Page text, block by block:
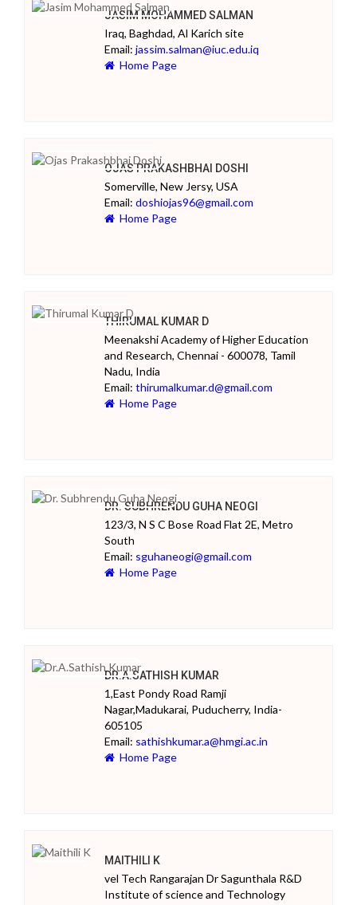
JASIM MOHAMMED SALMAN
Iraq, Baghdad, Al Karich site
Email: jassim.salman@iuc.edu.iq
Home Page
OJAS PRAKASHBHAI DOSHI
Somerville, New Jersy, USA
Email: doshiojas96@gmail.com
Home Page
THIRUMAL KUMAR D
Meenakshi Academy of Higher Education
and Research, Chennai - 600078, Tamil
Nadu, India
Email: thirumalkumar.d@gmail.com
Home Page
DR. SUBHRENDU GUHA NEOGI
123/3, N S C Bose Road Flat 2E, Metro
South
Email: sguhaneogi@gmail.com
Home Page
DR.A.SATHISH KUMAR
1,East Pondy Road Ramji
Nagar,Madukarai, Puducherry, India-
605105
Email: sathishkumar.a@hmgi.ac.in
Home Page
MAITHILI K
vel Tech Rangarajan Dr Sagunthala R&D
Institute of science and Technology